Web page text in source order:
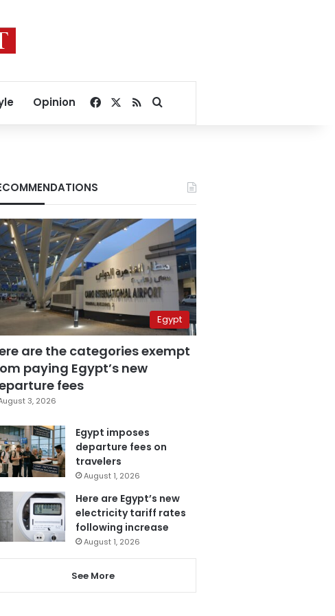
Opinion Facebook
RSSSearch for
Egypt
are the categories exempt
paying Egypt’s new
fees
3, 2026
Egypt imposes
departure fees on
travelers
August 1, 2026
Here are Egypt’s new
electricity tariff rates
following increase
August 1, 2026
See More